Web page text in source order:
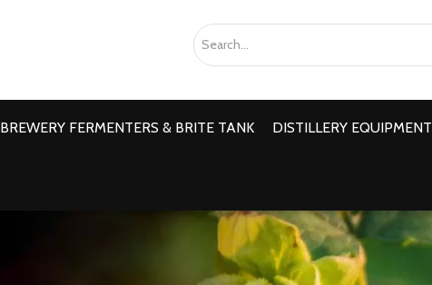
BREWERY FERMENTERS & BRITE TANK DISTILLERY EQUIPMENT